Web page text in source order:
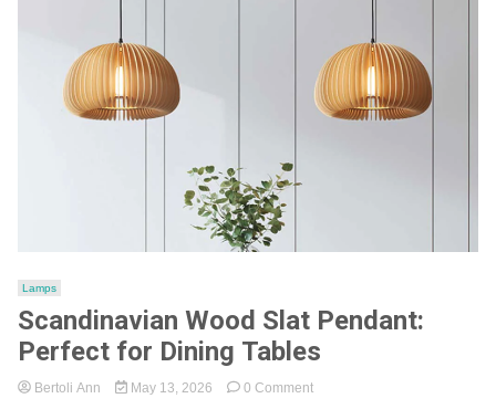
Lamps
Scandinavian Wood Slat Pendant:
Perfect for Dining Tables
Bertoli Ann May 13, 2026 0 Commenton